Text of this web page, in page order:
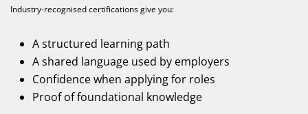
Industry-recognised certifications give you:
A structured learning path
A shared language used by employers
Confidence when applying for roles
Proof of foundational knowledge